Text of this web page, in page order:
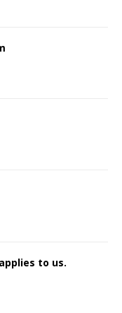
to us.